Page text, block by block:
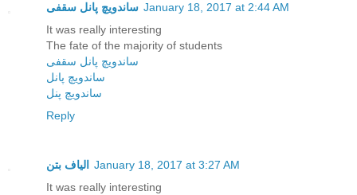
ساندویچ پانل سقفی January 18, 2017 at 2:44 AM
It was really interesting
The fate of the majority of students
ساندویچ پانل سقفی
ساندویچ پانل
ساندویچ پنل
Reply
الیاف بتن
January 18, 2017 at 3:27 AM
It was really interesting